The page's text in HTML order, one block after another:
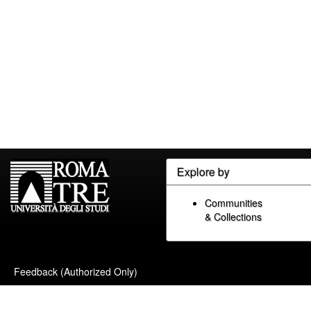
Explore by
Communities
& Collections
Feedback (Authorized Only)